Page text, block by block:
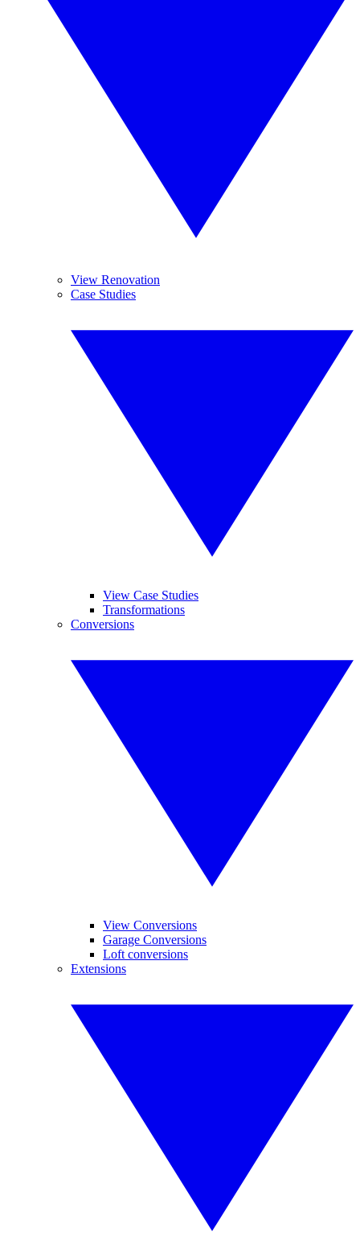
View Renovation
Case Studies
View Case Studies
Transformations
Conversions
View Conversions
Garage Conversions
Loft conversions
Extensions